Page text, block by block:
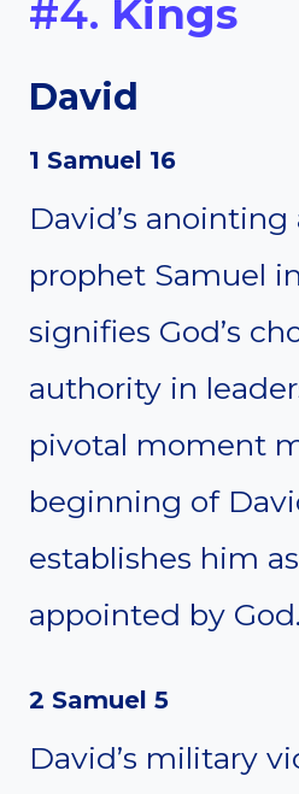
#4. Kings
David
1 Samuel 16
David’s
prophet Samuel
signifies God’s
authority in
pivotal moment
beginning of
establishes him
appointed by God.
2 Samuel 5
David’s military